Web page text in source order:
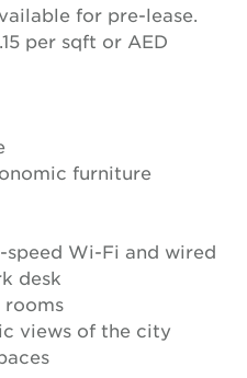
for pre-lease.
per sqft or AED
furniture
Wi-Fi and wired
desk
rooms
views of the city